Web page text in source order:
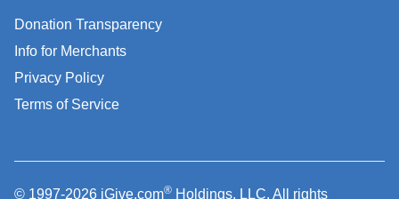
Donation Transparency
Info for Merchants
Privacy Policy
Terms of Service
© 1997-2026 iGive.com® Holdings, LLC. All rights